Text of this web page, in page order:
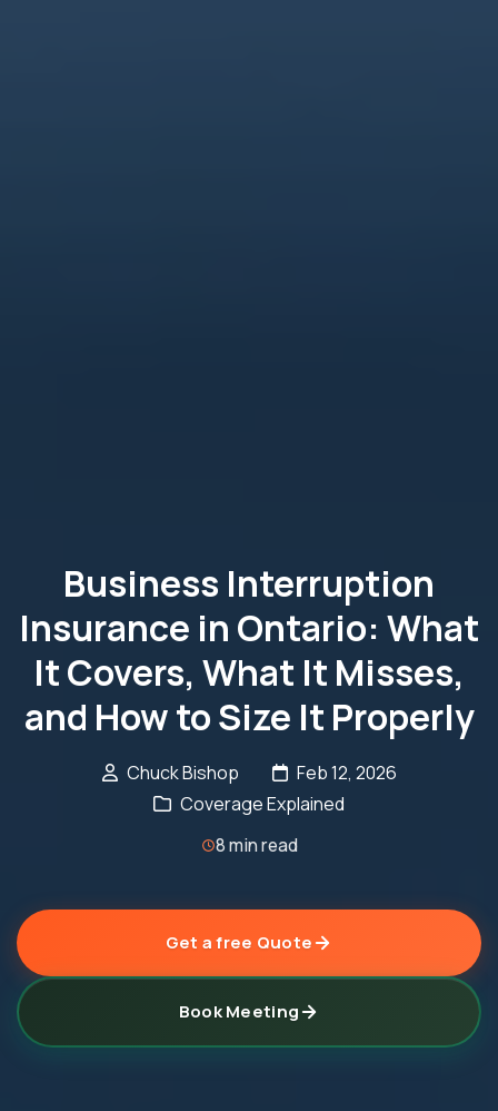
Business Interruption
Insurance in Ontario: What
It Covers, What It Misses,
and How to Size It Properly
Chuck Bishop
Feb 12, 2026
Coverage Explained
8 min read
Get a free Quote
Book Meeting